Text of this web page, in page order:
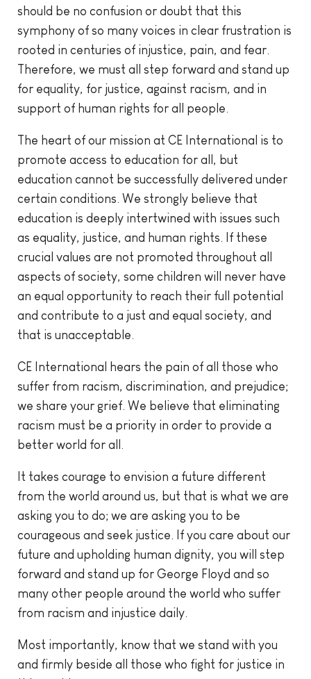
should be no confusion or doubt that this
symphony of so many voices in clear frustration is
rooted in centuries of injustice, pain, and fear.
Therefore, we must all step forward and stand up
for equality, for justice, against racism, and in
support of human rights for all people.
The heart of our mission at CE International is to
promote access to education for all, but
education cannot be successfully delivered under
certain conditions. We strongly believe that
education is deeply intertwined with issues such
as equality, justice, and human rights. If these
crucial values are not promoted throughout all
aspects of society, some children will never have
an equal opportunity to reach their full potential
and contribute to a just and equal society, and
that is unacceptable.
CE International hears the pain of all those who
suffer from racism, discrimination, and prejudice;
we share your grief. We believe that eliminating
racism must be a priority in order to provide a
better world for all.
It takes courage to envision a future different
from the world around us, but that is what we are
asking you to do; we are asking you to be
courageous and seek justice. If you care about our
future and upholding human dignity, you will step
forward and stand up for George Floyd and so
many other people around the world who suffer
from racism and injustice daily.
Most importantly, know that we stand with you
and firmly beside all those who fight for justice in